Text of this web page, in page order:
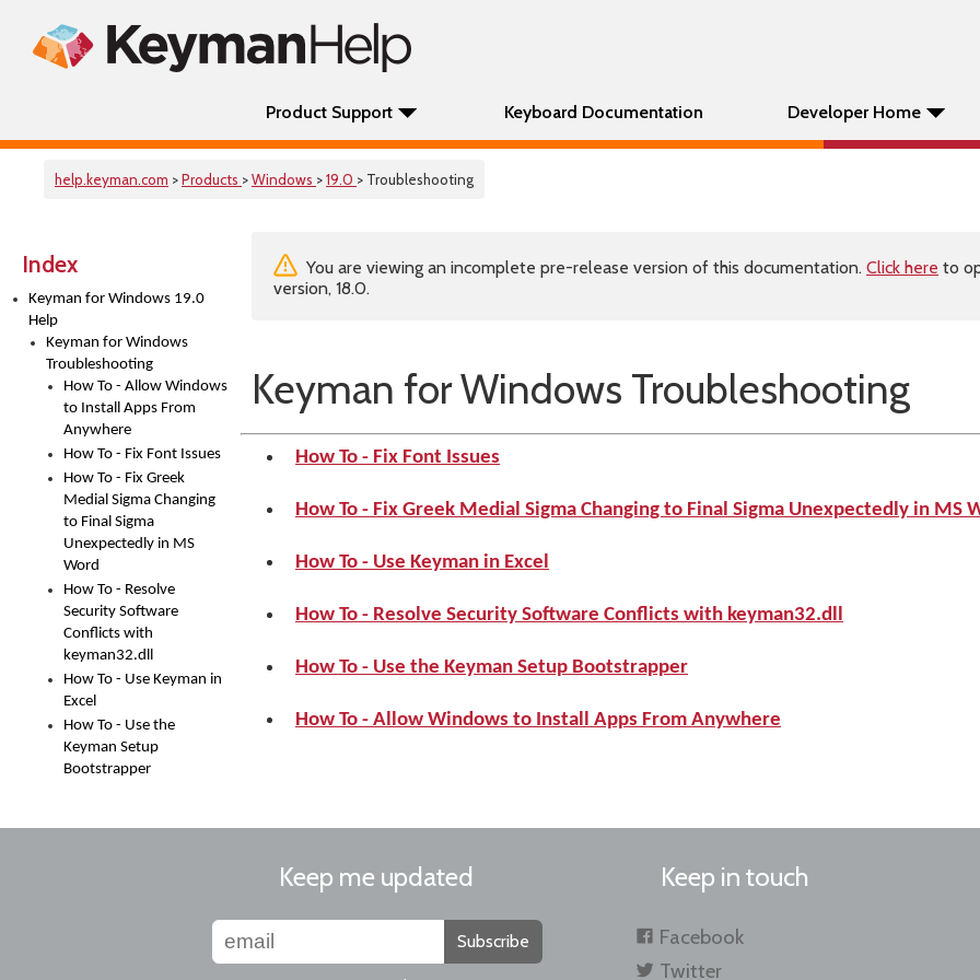
Product Support Keyboard Documentation Developer Home
help.keyman.com >Products >Windows >19.0 > Troubleshooting
Index
Keyman for Windows 19.0
Help
Keyman for Windows
Troubleshooting
How To - Allow Windows
to Install Apps From
Anywhere
How To - Fix Font Issues
How To - Fix Greek
Medial Sigma Changing
to Final Sigma
Unexpectedly in MS
Word
How To - Resolve
Security Software
Conflicts with
keyman32.dll
How To - Use Keyman in
Excel
How To - Use the
Keyman Setup
Bootstrapper
You are viewing an incomplete pre-release version of this documentation. Click here to
version, 18.0.
Keyman for Windows Troubleshooting
How To - Fix Font Issues
How To - Fix Greek Medial Sigma Changing to Final Sigma Unexpectedly in MS
How To - Use Keyman in Excel
How To - Resolve Security Software Conflicts with keyman32.dll
How To - Use the Keyman Setup Bootstrapper
How To - Allow Windows to Install Apps From Anywhere
Keep me updated
Subscribe
Keep in touch
Facebook
Twitter